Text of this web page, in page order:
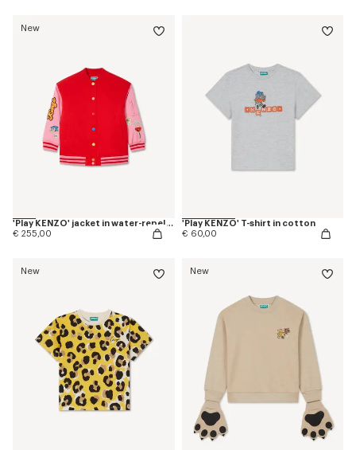
New
'Play KENZO' jacket in water-repellent nylon
€ 255,00
'Play KENZO' T-shirt in cotton
€ 60,00
New New